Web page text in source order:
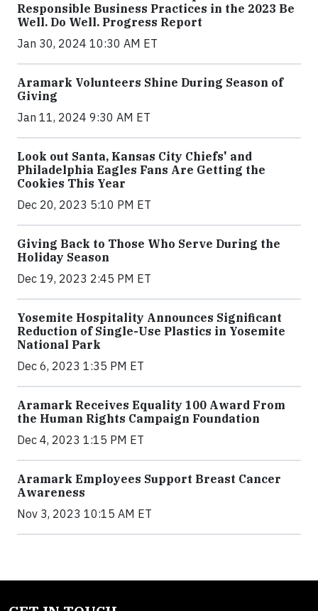
Responsible Business Practices in the 2023 Be
Well. Do Well. Progress Report
Jan 30, 2024 10:30 AM ET
Aramark Volunteers Shine During Season of
Giving
Jan 11, 2024 9:30 AM ET
Look out Santa, Kansas City Chiefs' and
Philadelphia Eagles Fans Are Getting the
Cookies This Year
Dec 20, 2023 5:10 PM ET
Giving Back to Those Who Serve During the
Holiday Season
Dec 19, 2023 2:45 PM ET
Yosemite Hospitality Announces Significant
Reduction of Single-Use Plastics in Yosemite
National Park
Dec 6, 2023 1:35 PM ET
Aramark Receives Equality 100 Award From
the Human Rights Campaign Foundation
Dec 4, 2023 1:15 PM ET
Aramark Employees Support Breast Cancer
Awareness
Nov 3, 2023 10:15 AM ET